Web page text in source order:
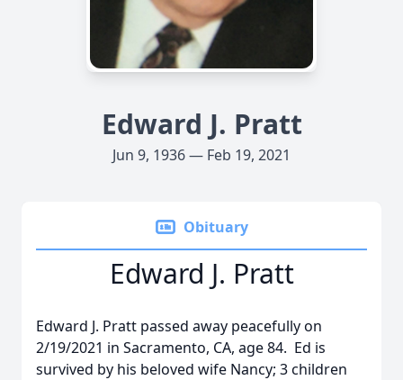
Edward J. Pratt
Jun 9, 1936 — Feb 19, 2021
Obituary
Edward J. Pratt
Edward J. Pratt passed away peacefully on
2/19/2021 in Sacramento, CA, age 84. Ed is
survived by his beloved wife Nancy; 3 children